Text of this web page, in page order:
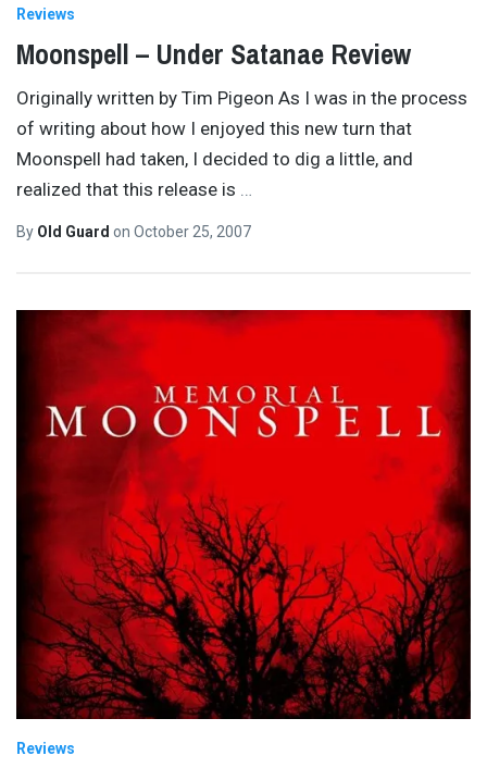
Reviews
Moonspell – Under Satanae Review
Originally written by Tim Pigeon As I was in the process
of writing about how I enjoyed this new turn that
Moonspell had taken, I decided to dig a little, and
realized that this release is …
By Old Guard on October 25, 2007
Reviews